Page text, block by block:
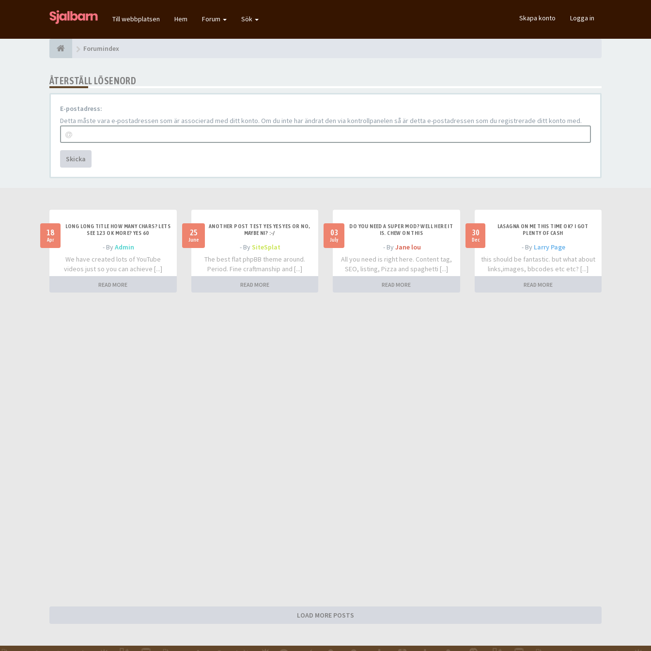
Till webbplatsen Hem Forum Sök Skapa konto Logga in
Forumindex
ÅTERSTÄLL LÖSENORD
E-postadress:
Detta måste vara e-postadressen som är associerad med ditt konto. Om du inte har ändrat den via kontrollpanelen så är detta e-postadressen som du registrerade ditt konto med.
Skicka
18
Apr
LONG LONG TITLE HOW MANY CHARS? LETS
SEE 123 OK MORE? YES 60
- ByAdmin
We have created lots of YouTube
videos just so you can achieve [...]
READ MORE
25
June
ANOTHER POST TEST YES YES YES OR NO,
MAYBE NI? :-/
- BySiteSplat
The best flat phpBB theme around.
Period. Fine craftmanship and [...]
READ MORE
03
July
DO YOU NEED A SUPER MOD? WELL HERE IT
IS. CHEW ON THIS
- By Jane lou
All you need is right here. Content tag,
SEO, listing, Pizza and spaghetti [...]
READ MORE
30
Dec
LASAGNA ON ME THIS TIME OK? I GOT
PLENTY OF CASH
- By Larry Page
this should be fantastic. but what about
links,images, bbcodes etc etc? [...]
READ MORE
LOAD MORE POSTS